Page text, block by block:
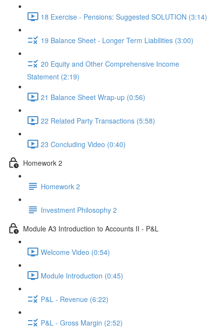
18 Exercise - Pensions: Suggested SOLUTION (3:14)
19 Balance Sheet - Longer Term Liabilities (3:00)
20 Equity and Other Comprehensive Income
Statement (2:19)
21 Balance Sheet Wrap-up (0:56)
22 Related Party Transactions (5:58)
23 Concluding Video (0:40)
Homework 2
Homework 2
Investment Philosophy 2
Module A3 Introduction to Accounts II - P&L
Welcome Video (0:54)
Module Introduction (0:45)
P&L - Revenue (6:22)
P&L - Gross Margin (2:52)